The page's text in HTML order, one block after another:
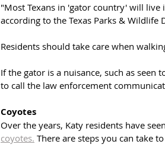
"Most Texans in 'gator country' will
according to the Texas Parks & Wildlife
Residents should take care when
If the gator is a nuisance, such as seen
to call the law enforcement
Coyotes
Over the years, Katy residents have
coyotes. There are steps you can take